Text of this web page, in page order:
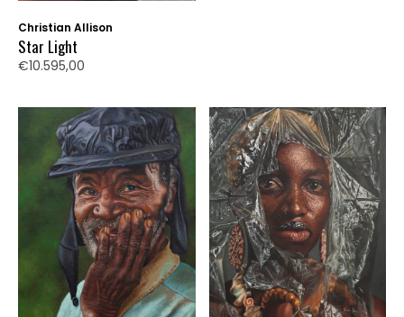
Christian Allison
Star Light
€10.595,00